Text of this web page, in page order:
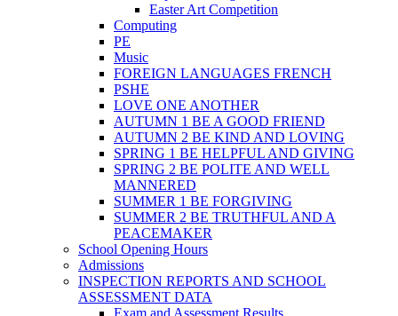
Easter Art Competition
Computing
PE
Music
FOREIGN LANGUAGES FRENCH
PSHE
LOVE ONE ANOTHER
AUTUMN 1 BE A GOOD FRIEND
AUTUMN 2 BE KIND AND LOVING
SPRING 1 BE HELPFUL AND GIVING
SPRING 2 BE POLITE AND WELL
MANNERED
SUMMER 1 BE FORGIVING
SUMMER 2 BE TRUTHFUL AND A
PEACEMAKER
School Opening Hours
Admissions
INSPECTION REPORTS AND SCHOOL
ASSESSMENT DATA
Exam and Assessment Results